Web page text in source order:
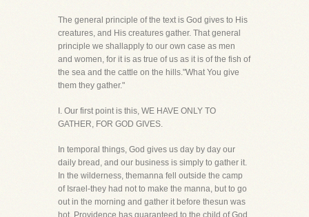
The general principle of the text is God gives to His
creatures, and His creatures gather. That general
principle we shallapply to our own case as men
and women, for it is as true of us as it is of the fish of
the sea and the cattle on the hills."What You give
them they gather."
I. Our first point is this, WE HAVE ONLY TO
GATHER, FOR GOD GIVES.
In temporal things, God gives us day by day our
daily bread, and our business is simply to gather it.
In the wilderness, themanna fell outside the camp
of Israel-they had not to make the manna, but to go
out in the morning and gather it before thesun was
hot. Providence has guaranteed to the child of God